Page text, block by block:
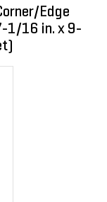
Edge
1/16 in. x 9-